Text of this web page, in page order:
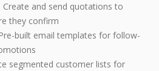
and send quotations to
they confirm
built email templates for follow-
segmented customer lists for